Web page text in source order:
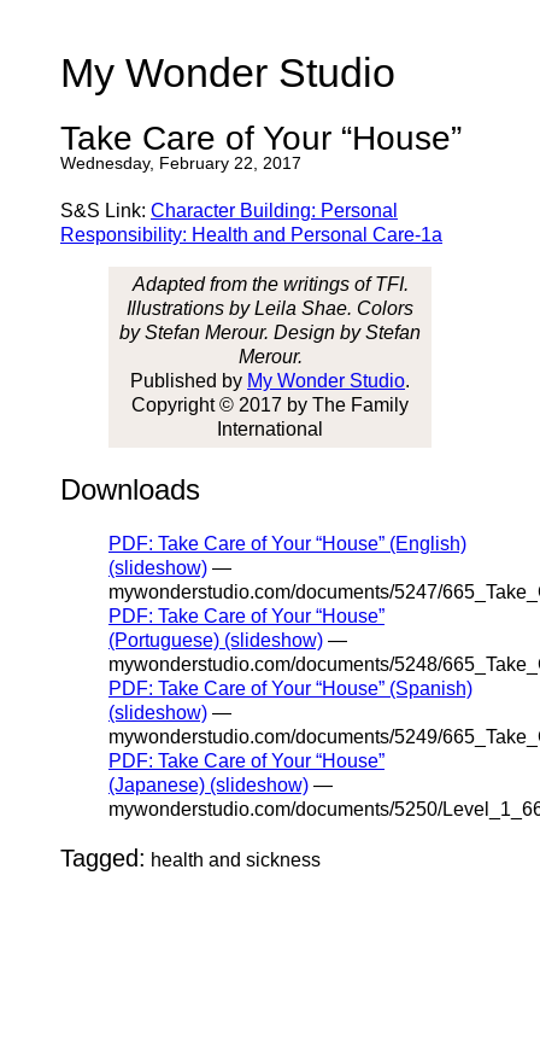
My Wonder Studio
Take Care of Your “House”
Wednesday, February 22, 2017
S&S Link: Character Building: Personal
Responsibility: Health and Personal Care-1a
Adapted from the writings of TFI.
Illustrations by Leila Shae. Colors
by Stefan Merour. Design by Stefan
Merour.
Published by My Wonder Studio.
Copyright © 2017 by The Family
International
Downloads
PDF: Take Care of Your “House” (English)
(slideshow) —
mywonderstudio.com/documents/5247/
PDF: Take Care of Your “House”
(Portuguese) (slideshow) —
mywonderstudio.com/documents/5248/
PDF: Take Care of Your “House” (Spanish)
(slideshow) —
mywonderstudio.com/documents/5249/
PDF: Take Care of Your “House”
(Japanese) (slideshow) —
mywonderstudio.com/documents/5250/
Tagged: health and sickness